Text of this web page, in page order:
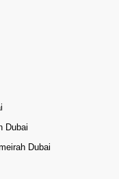
Dubai
Dubai